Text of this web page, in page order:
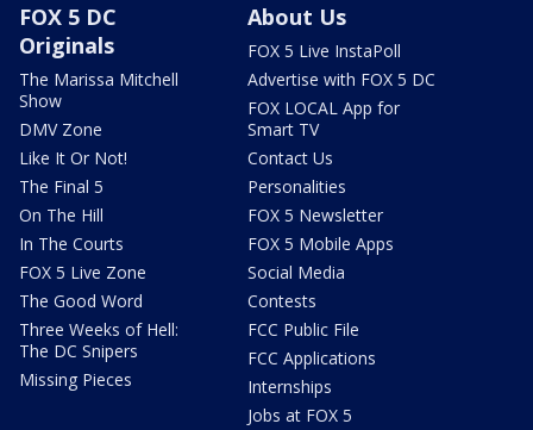
FOX 5 DC
Originals
The Marissa Mitchell
Show
DMV Zone
Like It Or Not!
The Final 5
On The Hill
In The Courts
FOX 5 Live Zone
The Good Word
Three Weeks of Hell:
The DC Snipers
Missing Pieces
About Us
FOX 5 Live InstaPoll
Advertise with FOX 5 DC
FOX LOCAL App for
Smart TV
Contact Us
Personalities
FOX 5 Newsletter
FOX 5 Mobile Apps
Social Media
Contests
FCC Public File
FCC Applications
Internships
Jobs at FOX 5